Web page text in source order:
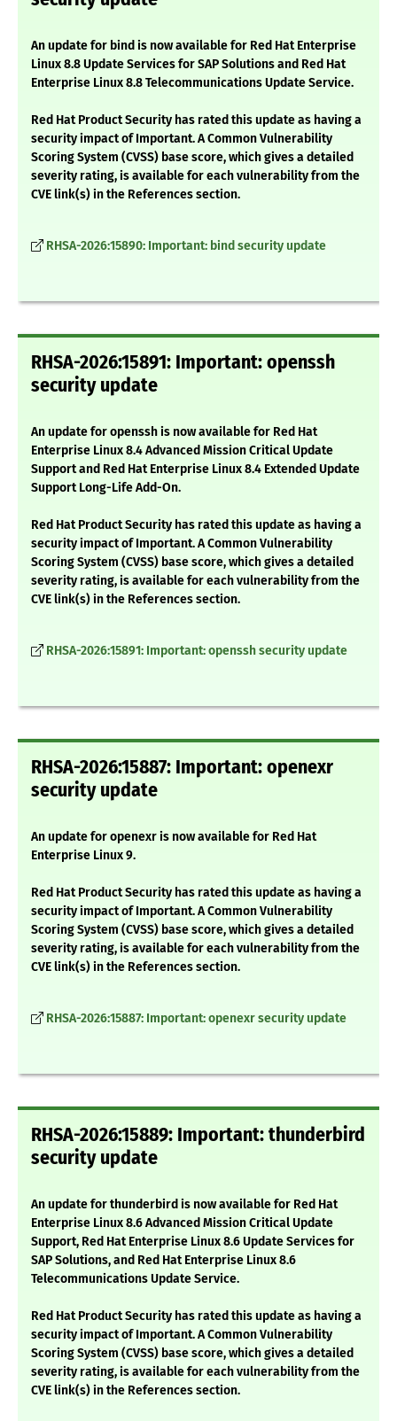
An update for bind is now available for Red Hat Enterprise
Linux 8.8 Update Services for SAP Solutions and Red Hat
Enterprise Linux 8.8 Telecommunications Update Service.
Red Hat Product Security has rated this update as having a
security impact of Important. A Common Vulnerability
Scoring System (CVSS) base score, which gives a detailed
severity rating, is available for each vulnerability from the
CVE link(s) in the References section.
RHSA-2026:15890: Important: bind security update
RHSA-2026:15891: Important: openssh
security update
An update for openssh is now available for Red Hat
Enterprise Linux 8.4 Advanced Mission Critical Update
Support and Red Hat Enterprise Linux 8.4 Extended Update
Support Long-Life Add-On.
Red Hat Product Security has rated this update as having a
security impact of Important. A Common Vulnerability
Scoring System (CVSS) base score, which gives a detailed
severity rating, is available for each vulnerability from the
CVE link(s) in the References section.
RHSA-2026:15891: Important: openssh security update
RHSA-2026:15887: Important: openexr
security update
An update for openexr is now available for Red Hat
Enterprise Linux 9.
Red Hat Product Security has rated this update as having a
security impact of Important. A Common Vulnerability
Scoring System (CVSS) base score, which gives a detailed
severity rating, is available for each vulnerability from the
CVE link(s) in the References section.
RHSA-2026:15887: Important: openexr security update
RHSA-2026:15889: Important: thunderbird
security update
An update for thunderbird is now available for Red Hat
Enterprise Linux 8.6 Advanced Mission Critical Update
Support, Red Hat Enterprise Linux 8.6 Update Services for
SAP Solutions, and Red Hat Enterprise Linux 8.6
Telecommunications Update Service.
Red Hat Product Security has rated this update as having a
security impact of Important. A Common Vulnerability
Scoring System (CVSS) base score, which gives a detailed
severity rating, is available for each vulnerability from the
CVE link(s) in the References section.